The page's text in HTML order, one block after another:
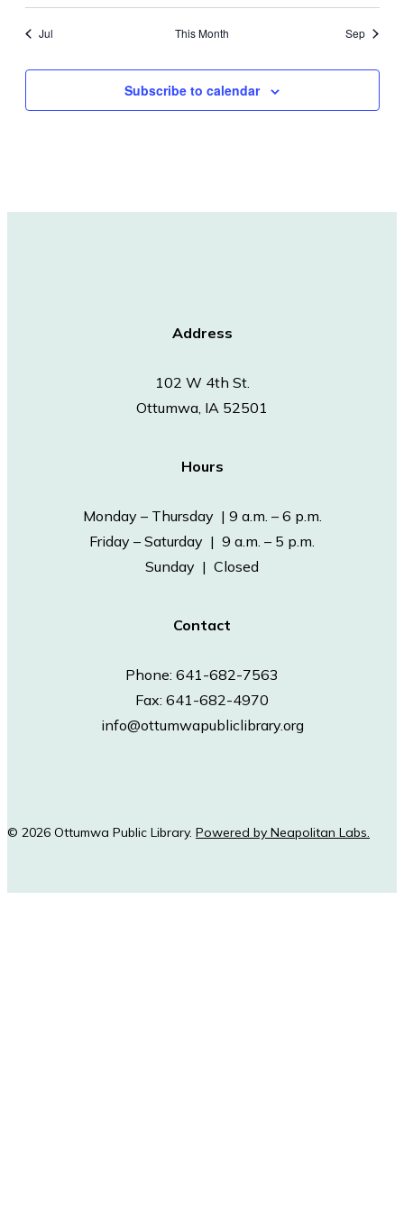
Jul This Month Sep
Subscribe to calendar
Address
102 W 4th St.
Ottumwa, IA 52501
Hours
Monday – Thursday | 9 a.m. – 6 p.m.
Friday – Saturday | 9 a.m. – 5 p.m.
Sunday | Closed
Contact
Phone: 641-682-7563
Fax: 641-682-4970
info@ottumwapubliclibrary.org
© 2026 Ottumwa Public Library. Powered by Neapolitan Labs.